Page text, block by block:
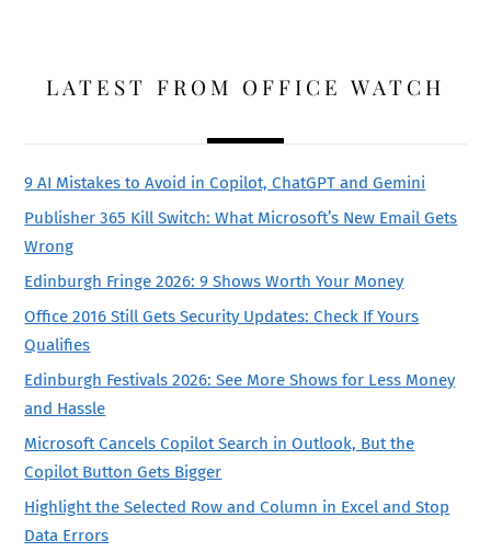
LATEST FROM OFFICE WATCH
9 AI Mistakes to Avoid in Copilot, ChatGPT and Gemini
Publisher 365 Kill Switch: What Microsoft’s New Email Gets
Wrong
Edinburgh Fringe 2026: 9 Shows Worth Your Money
Office 2016 Still Gets Security Updates: Check If Yours
Qualifies
Edinburgh Festivals 2026: See More Shows for Less Money
and Hassle
Microsoft Cancels Copilot Search in Outlook, But the
Copilot Button Gets Bigger
Highlight the Selected Row and Column in Excel and Stop
Data Errors